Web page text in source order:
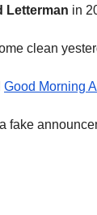
Letterman in
clean
Good Morning